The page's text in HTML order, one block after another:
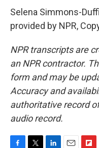
Selena Simmons-
provided by NPR,
NPR transcripts are
an NPR contractor.
form and may be
Accuracy and
authoritative record
audio record.